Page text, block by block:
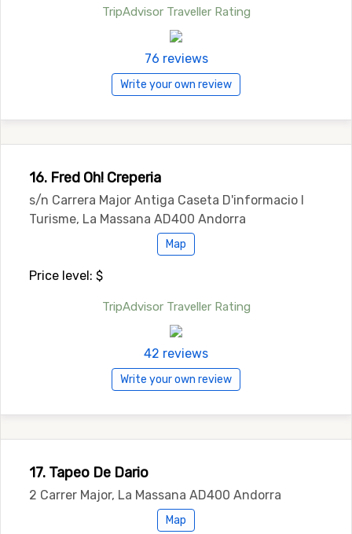
TripAdvisor Traveller Rating
76 reviews
Write your own review
16. Fred Oh! Creperia
s/n Carrera Major Antiga Caseta D'informacio I
Turisme, La Massana AD400 Andorra
Map
Price level: $
TripAdvisor Traveller Rating
42 reviews
Write your own review
17. Tapeo De Dario
2 Carrer Major, La Massana AD400 Andorra
Map